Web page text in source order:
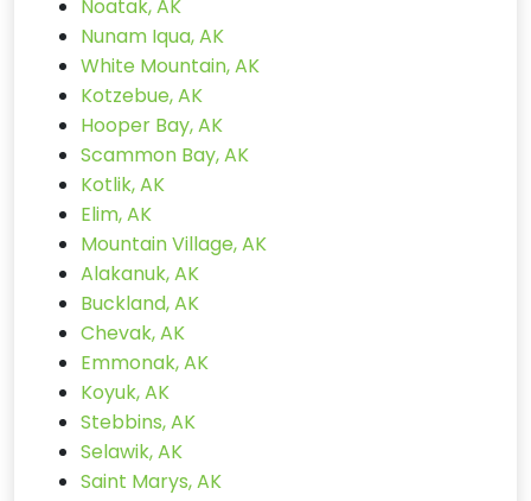
Noatak, AK
Nunam Iqua, AK
White Mountain, AK
Kotzebue, AK
Hooper Bay, AK
Scammon Bay, AK
Kotlik, AK
Elim, AK
Mountain Village, AK
Alakanuk, AK
Buckland, AK
Chevak, AK
Emmonak, AK
Koyuk, AK
Stebbins, AK
Selawik, AK
Saint Marys, AK